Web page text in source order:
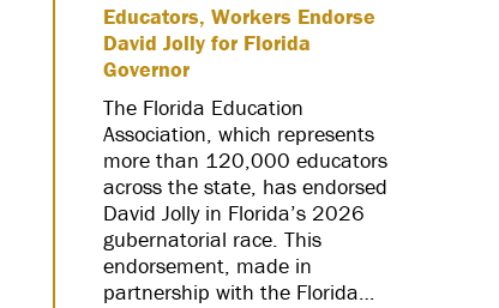
Educators, Workers Endorse
David Jolly for Florida
Governor
The Florida Education
Association, which represents
more than 120,000 educators
across the state, has endorsed
David Jolly in Florida’s 2026
gubernatorial race. This
endorsement, made in
partnership with the Florida…